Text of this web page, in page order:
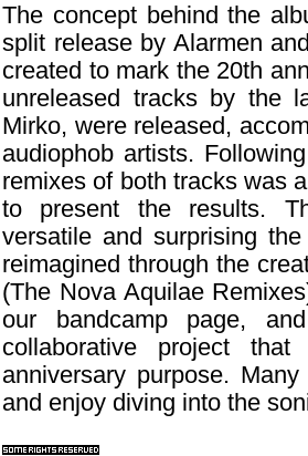
The concept behind the
split release by Alarmen
created to mark the 20th
unreleased tracks by the
Mirko, were released,
audiophob artists.
remixes of both tracks was
to present the results.
versatile and surprising
reimagined through the
(The Nova Aquilae
our bandcamp page,
collaborative project
anniversary purpose.
and enjoy diving into the